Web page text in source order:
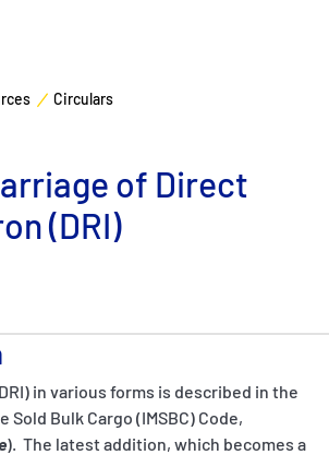
Circulars
of Direct
(DRI)
in various forms is described in the
Bulk Cargo (IMSBC) Code,
). The latest addition, which becomes a